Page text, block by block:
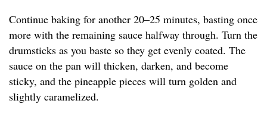
Continue baking for another 20–25 minutes, basting once
more with the remaining sauce halfway through. Turn the
drumsticks as you baste so they get evenly coated. The
sauce on the pan will thicken, darken, and become
sticky, and the pineapple pieces will turn golden and
slightly caramelized.